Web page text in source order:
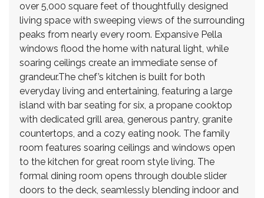
over 5,000 square feet of thoughtfully designed
living space with sweeping views of the surrounding
peaks from nearly every room. Expansive Pella
windows flood the home with natural light, while
soaring ceilings create an immediate sense of
grandeur.The chef’s kitchen is built for both
everyday living and entertaining, featuring a large
island with bar seating for six, a propane cooktop
with dedicated grill area, generous pantry, granite
countertops, and a cozy eating nook. The family
room features soaring ceilings and windows open
to the kitchen for great room style living. The
formal dining room opens through double slider
doors to the deck, seamlessly blending indoor and